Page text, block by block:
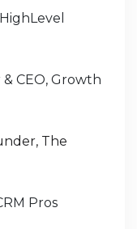
CEO, Growth
The
Pros